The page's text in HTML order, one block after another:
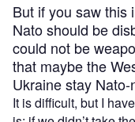
But if you saw this
Nato should be
could not be
that maybe the
Ukraine stay Nato-
It is difficult, but I